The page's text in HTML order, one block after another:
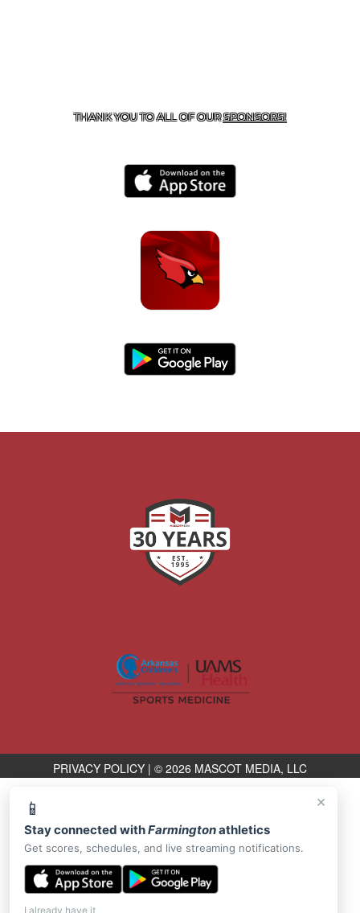
×
📱
Stay connected withFarmingtonathletics
Get scores, schedules, and live streaming notifications.
I already have it
THANK YOU TO ALL OF OURSPONSORS!
PRIVACY POLICY | © 2026 MASCOT MEDIA, LLC